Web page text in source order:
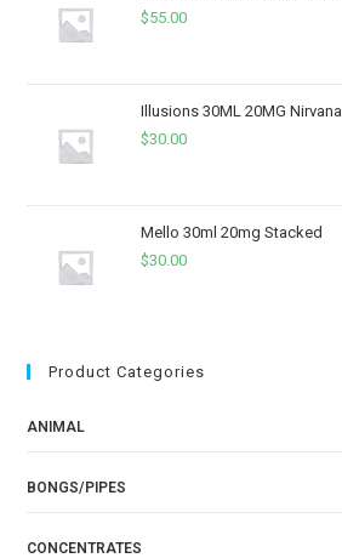
$55.00
Illusions 30ML 20MG Nirvana
$30.00
Mello 30ml 20mg Stacked
$30.00
Product Categories
ANIMAL
BONGS/PIPES
CONCENTRATES